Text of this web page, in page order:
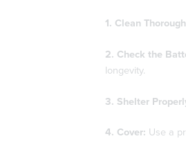
1. Clean
2. Check the
longevity.
3. Shelter
4. Cover: Use a